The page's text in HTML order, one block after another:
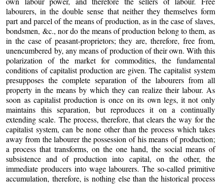
labourers, in the double sense that neither they themselves form
part and parcel of the means of production, as in the case of slaves,
bondsmen, &c., nor do the means of production belong to them, as
in the case of peasant-proprietors; they are, therefore, free from,
unencumbered by, any means of production of their own. With this
polarization of the market for commodities, the fundamental
conditions of capitalist production are given. The capitalist system
presupposes the complete separation of the labourers from all
property in the means by which they can realize their labour. As
soon as capitalist production is once on its own legs, it not only
maintains this separation, but reproduces it on a continually
extending scale. The process, therefore, that clears the way for the
capitalist system, can be none other than the process which takes
away from the labourer the possession of his means of production;
a process that transforms, on the one hand, the social means of
subsistence and of production into capital, on the other, the
immediate producers into wage labourers. The so-called primitive
accumulation, therefore, is nothing else than the historical process